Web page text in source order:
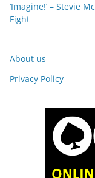
‘Imagine!’ – Stevie
Fight
About us
Privacy Policy